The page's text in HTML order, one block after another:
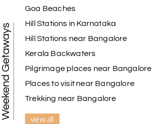
Weekend Getaways
Goa Beaches
Hill Stations in Karnataka
Hill Stations near Bangalore
Kerala Backwaters
Pilgrimage places near Bangalore
Places to visit near Bangalore
Trekking near Bangalore
view all